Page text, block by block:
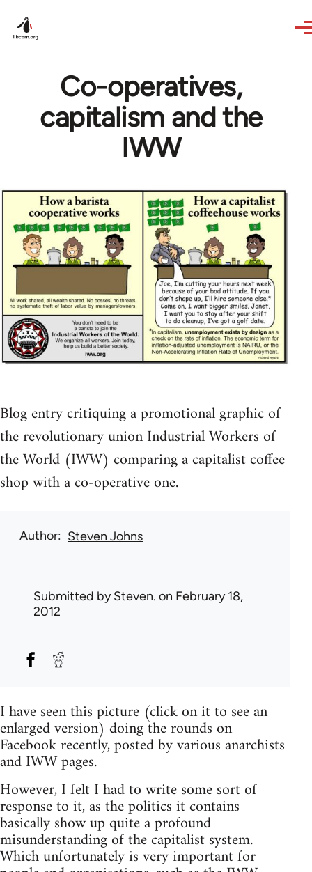
Co-operatives,
capitalism and the
IWW
Blog entry critiquing a promotional graphic of
the revolutionary union Industrial Workers of
the World (IWW) comparing a capitalist coffee
shop with a co-operative one.
Author Steven Johns
Submitted bySteven. on February 18,
2012
I have seen this picture (click on it to see an
enlarged version) doing the rounds on
Facebook recently, posted by various anarchists
and IWW pages.
However, I felt I had to write some sort of
response to it, as the politics it contains
basically show up quite a profound
misunderstanding of the capitalist system.
Which unfortunately is very important for